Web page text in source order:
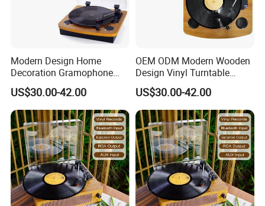
Modern Design Home
Decoration Gramophone
with Battery Bluetooth Type-
C Record Player
US$30.00-42.00
OEM ODM Modern Wooden
Design Vinyl Turntable
Phonograph with Battery
Bluetooth Type-C
US$30.00-42.00